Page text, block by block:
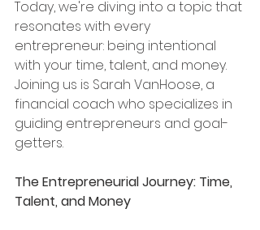
Today, we're diving into a topic that
resonates with every
entrepreneur: being intentional
with your time, talent, and money.
Joining us is Sarah VanHoose, a
financial coach who specializes in
guiding entrepreneurs and goal-
getters.
The Entrepreneurial Journey: Time,
Talent, and Money